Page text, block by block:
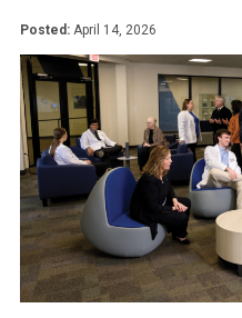
Posted: April 14, 2026